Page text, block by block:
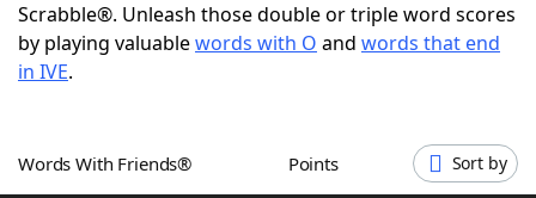
ScrabbleHelpers
Word GamesHelpers
Scrabble®. Unleash those double or triple word scores
by playing valuablewords with O and words that end
in IVE.
Words With Friends® Points Sort by